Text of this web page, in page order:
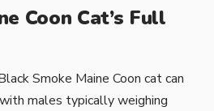
Coon Cat’s Full
Smoke Maine Coon cat can
males typically weighing